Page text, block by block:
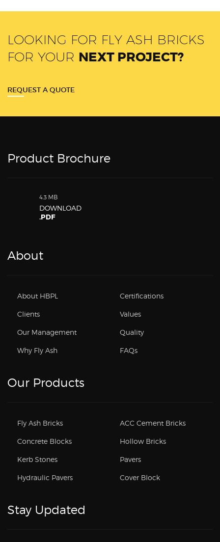
LOOKING FOR FLY ASH BRICKS
FOR YOUR NEXT PROJECT?
REQUEST A QUOTE
Product Brochure
4.3 MB
DOWNLOAD
.PDF
About
About HBPL Certifications
Clients Values
Our Management Quality
Why Fly Ash FAQs
Our Products
Fly Ash Bricks ACC Cement Bricks
Concrete Blocks Hollow Bricks
Kerb Stones Pavers
Hydraulic Pavers Cover Block
Stay Updated